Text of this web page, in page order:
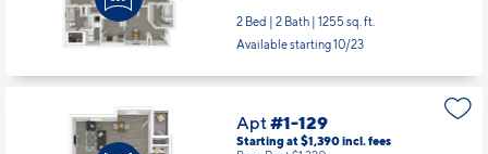
Apt #1-124
Starting at $1,698 incl.
Base Rent $1,628
2 Bed | 2 Bath |1255 sq. ft.